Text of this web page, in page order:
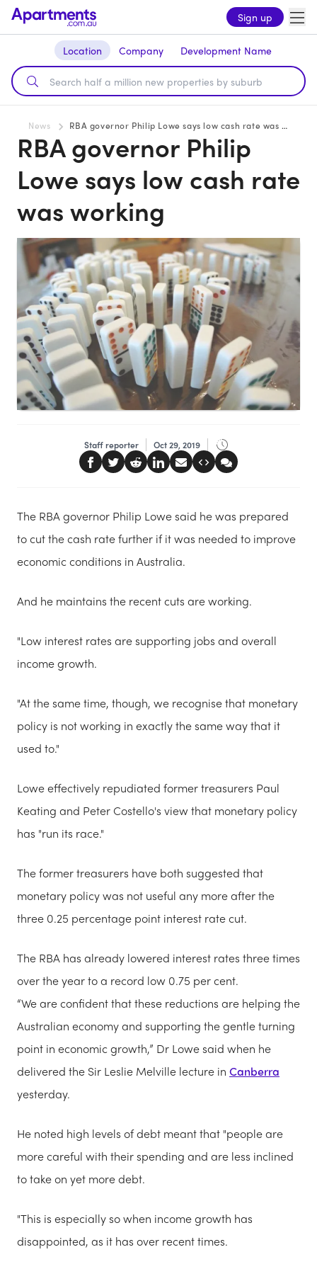
Sign up
Location Company Development Name
News RBA governor Philip Lowe says low cash rate was working
RBA governor Philip
Lowe says low cash rate
was working
Staff reporter Oct 29, 2019
The RBA governor Philip Lowe said he was prepared
to cut the cash rate further if it was needed to improve
economic conditions in Australia.
And he maintains the recent cuts are working.
"Low interest rates are supporting jobs and overall
income growth.
"At the same time, though, we recognise that monetary
policy is not working in exactly the same way that it
used to."
Lowe effectively repudiated former treasurers Paul
Keating and Peter Costello's view that monetary policy
has "run its race."
The former treasurers have both suggested that
monetary policy was not useful any more after the
three 0.25 percentage point interest rate cut.
The RBA has already lowered interest rates three times
over the year to a record low 0.75 per cent.
“We are confident that these reductions are helping the
Australian economy and supporting the gentle turning
point in economic growth,” Dr Lowe said when he
delivered the Sir Leslie Melville lecture in Canberra
yesterday.
He noted high levels of debt meant that "people are
more careful with their spending and are less inclined
to take on yet more debt.
"This is especially so when income growth has
disappointed, as it has over recent times.